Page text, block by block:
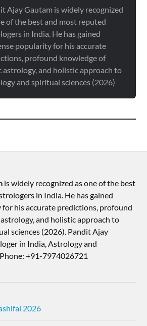
Ajay Gautam is widely recognized
of the best and most reputed
in India. He has gained
popularity for his accurate
profound knowledge of
astrology, and holistic approach to
and spiritual sciences (2026)
is widely recognized as one of the best
in India. He has gained
his accurate predictions, profound
and holistic approach to
sciences (2026).​ Pandit Ajay
in India, Astrology and
+91-7974026721
2026